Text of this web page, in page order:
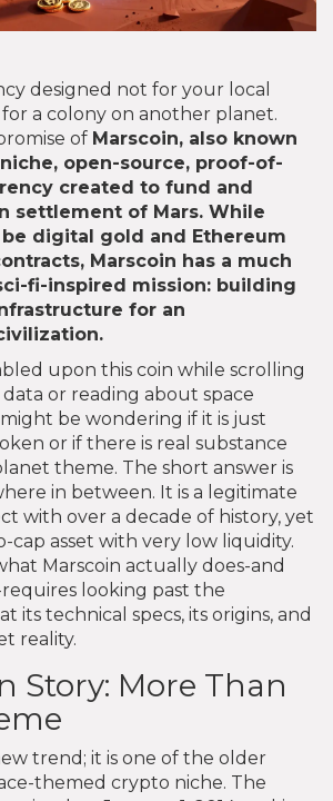
designed not for your local
a colony on another planet.
of Marscoin, also known
open-source, proof-of-
created to fund and
settlement of Mars. While
digital gold and Ethereum
Marscoin has a much
fi-inspired mission: building
for an
upon this coin while scrolling
or reading about space
be wondering if it is just
or if there is real substance
theme. The short answer is
in between. It is a legitimate
with over a decade of history, yet
cap asset with very low liquidity.
Marscoin actually does-and
looking past the
its technical specs, its origins, and
reality.
Story: More Than
trend; it is one of the older
themed crypto niche. The